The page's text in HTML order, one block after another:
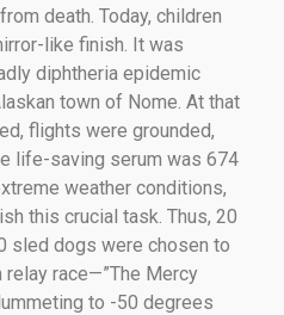
death. Today, children
like finish. It was
diphtheria epidemic
town of Nome. At that
flights were grounded,
life-saving serum was 674
weather conditions,
this crucial task. Thus, 20
sled dogs were chosen to
race—”The Mercy
to -50 degrees